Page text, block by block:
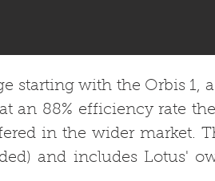
starting with the Orbis 1,
an 88% efficiency rate
in the wider market.
and includes Lotus'